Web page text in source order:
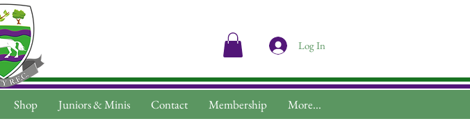
Shop Juniors & Minis Contact Membership More...
Log In